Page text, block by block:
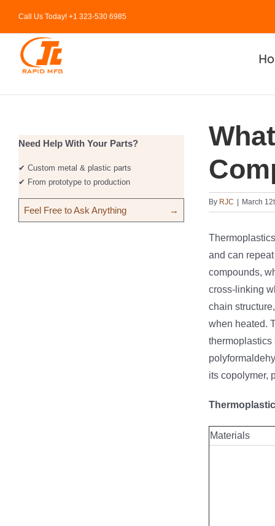
content
Call Us Today! +1 323-530 6985
By RJC March
and can
compounds,
cross-linking
chain
when heated.
its copolymer,
Materials
Need Help With Your Parts?
✔ Custom metal & plastic parts
✔ From prototype to production
Feel Free to Ask Anything →